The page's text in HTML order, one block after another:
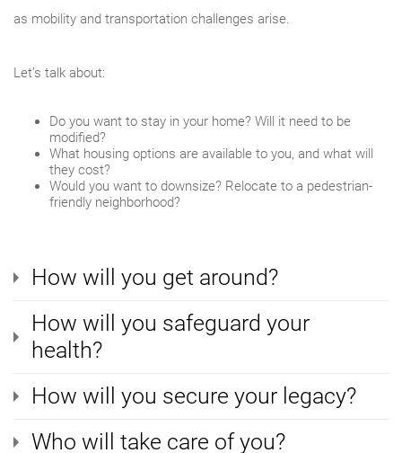
as mobility and transportation challenges arise.
Let’s talk about:
Do you want to stay in your home? Will it need to be
modified?
What housing options are available to you, and what will
they cost?
Would you want to downsize? Relocate to a pedestrian-
friendly neighborhood?
How will you get around?
How will you safeguard your
health?
How will you secure your legacy?
Who will take care of you?